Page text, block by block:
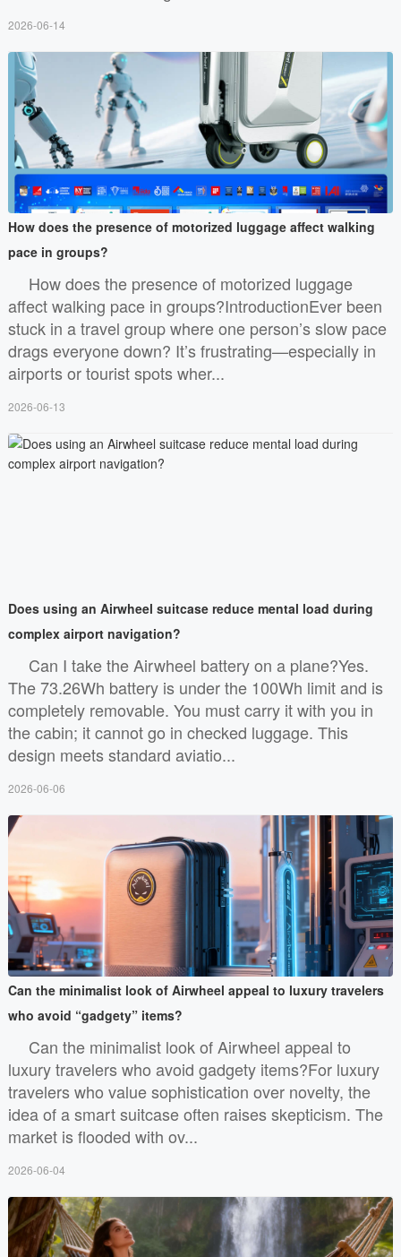
2026-06-14
How does the presence of motorized luggage affect walking
pace in groups?
How does the presence of motorized luggage
affect walking pace in groups?IntroductionEver been
stuck in a travel group where one person’s slow pace
drags everyone down? It’s frustrating—especially in
airports or tourist spots wher...
2026-06-13
Does using an Airwheel suitcase reduce mental load during
complex airport navigation?
Can I take the Airwheel battery on a plane?Yes.
The 73.26Wh battery is under the 100Wh limit and is
completely removable. You must carry it with you in
the cabin; it cannot go in checked luggage. This
design meets standard aviatio...
2026-06-06
Can the minimalist look of Airwheel appeal to luxury travelers
who avoid “gadgety” items?
Can the minimalist look of Airwheel appeal to
luxury travelers who avoid gadgety items?For luxury
travelers who value sophistication over novelty, the
idea of a smart suitcase often raises skepticism. The
market is flooded with ov...
2026-06-04